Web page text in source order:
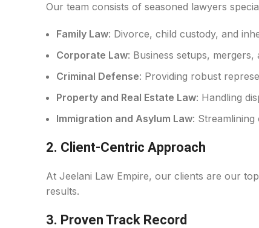
Our team consists of seasoned lawyers
Family Law: Divorce, child custody, and
Corporate Law: Business setups, mergers,
Criminal Defense: Providing robust
Property and Real Estate Law: Handling
Immigration and Asylum Law:
2. Client-Centric Approach
At Jeelani Law Empire, our clients are our
results.
3. Proven Track Record